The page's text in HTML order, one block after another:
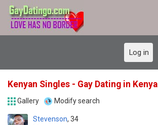
Log in
Kenyan Singles - Gay Dating in Kenya
Gallery Modify search
Stevenson 34